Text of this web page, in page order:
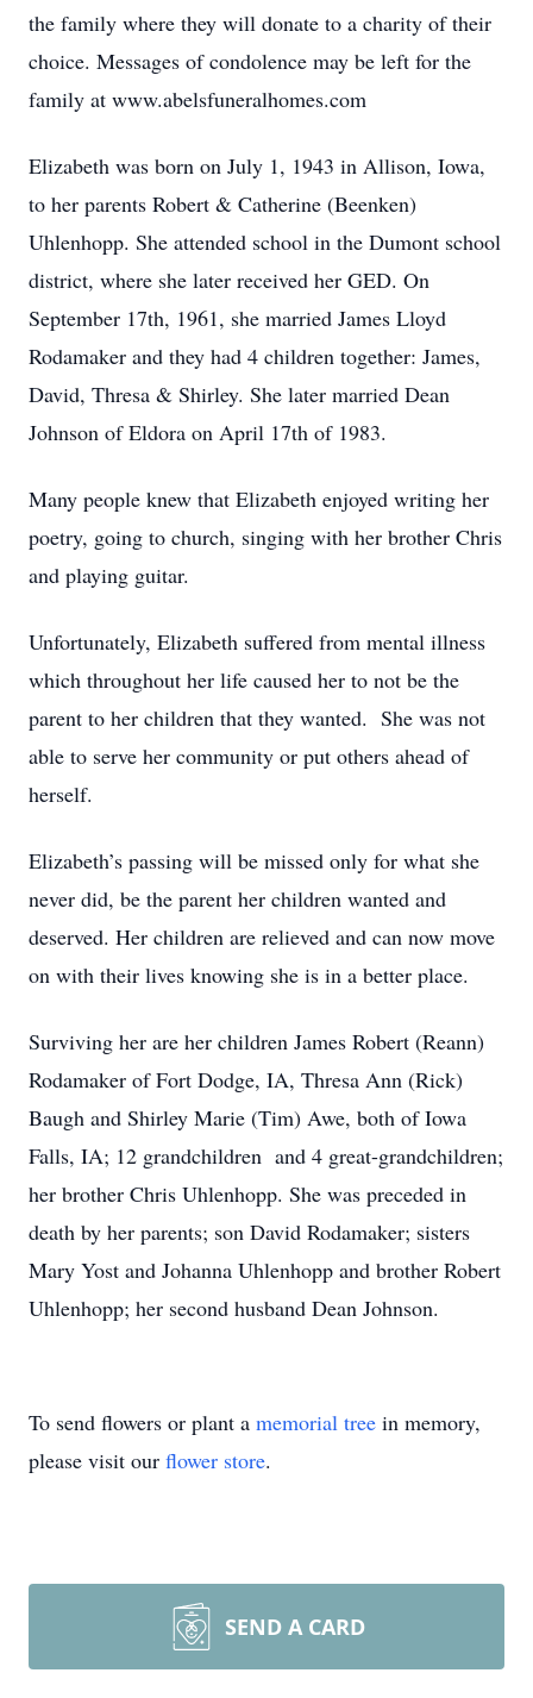
the family where they will donate to a charity of their
choice. Messages of condolence may be left for the
family at www.abelsfuneralhomes.com
Elizabeth was born on July 1, 1943 in Allison, Iowa,
to her parents Robert & Catherine (Beenken)
Uhlenhopp. She attended school in the Dumont school
district, where she later received her GED. On
September 17th, 1961, she married James Lloyd
Rodamaker and they had 4 children together: James,
David, Thresa & Shirley. She later married Dean
Johnson of Eldora on April 17th of 1983.
Many people knew that Elizabeth enjoyed writing her
poetry, going to church, singing with her brother Chris
and playing guitar.
Unfortunately, Elizabeth suffered from mental illness
which throughout her life caused her to not be the
parent to her children that they wanted. She was not
able to serve her community or put others ahead of
herself.
Elizabeth’s passing will be missed only for what she
never did, be the parent her children wanted and
deserved. Her children are relieved and can now move
on with their lives knowing she is in a better place.
Surviving her are her children James Robert (Reann)
Rodamaker of Fort Dodge, IA, Thresa Ann (Rick)
Baugh and Shirley Marie (Tim) Awe, both of Iowa
Falls, IA; 12 grandchildren and 4 great-grandchildren;
her brother Chris Uhlenhopp. She was preceded in
death by her parents; son David Rodamaker; sisters
Mary Yost and Johanna Uhlenhopp and brother Robert
Uhlenhopp; her second husband Dean Johnson.
To send flowers or plant a memorial tree in memory,
please visit our flower store.
SEND A CARD